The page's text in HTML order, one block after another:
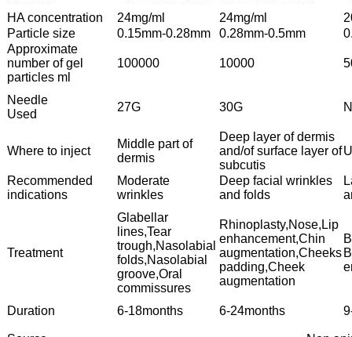
HA concentration
24mg/ml 24mg/ml
Particle size
0.15mm-0.28mm 0.28mm-0.5mm
Approximate
number of gel
particles ml
100000 10000
Needle
Used
27G 30G
Where to inject
Middle part of
dermis
Deep layer of dermis
and/of surface layer of
subcutis
Recommended
indications
Moderate
wrinkles
Deep facial wrinkles
and folds
Treatment
Glabellar
lines,Tear
trough,Nasolabial
folds,Nasolabial
groove,Oral
commissures
Rhinoplasty,Nose,Lip
enhancement,Chin
augmentation,Cheeks
padding,Cheek
augmentation
Duration 6-18months 6-24months